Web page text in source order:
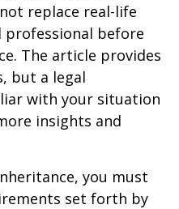
replace real-life
professional before
The article provides
but a legal
with your situation
insights and
you must
set forth by